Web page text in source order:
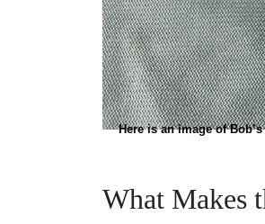
Here is an image of
What Makes